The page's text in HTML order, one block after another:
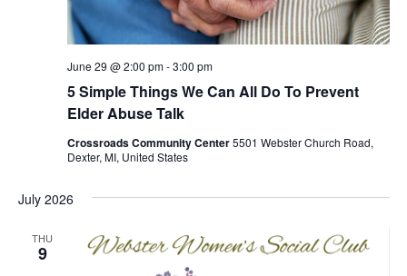
5 Simple Things We Can All Do To Prevent
Elder Abuse Talk
June 29 @ 2:00 pm-3:00 pm
Crossroads Community Center5501 Webster Church Road,
Dexter, MI, United States
July 2026
THU
9